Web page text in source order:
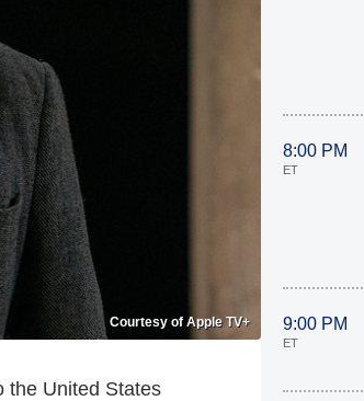
Courtesy of Apple TV+
the United States
8:00 PM
ET
9:00 PM
ET